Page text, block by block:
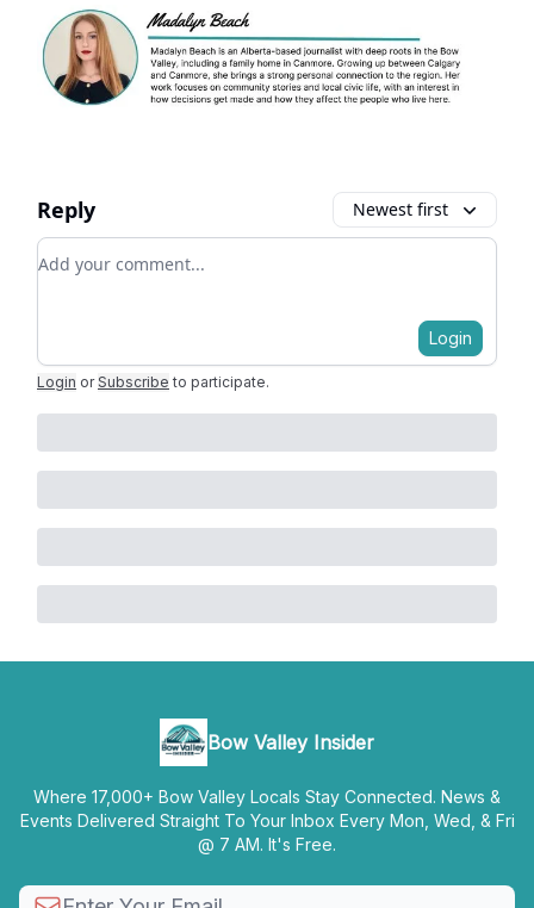
Reply Newest first
Add your comment
Login
Login or Subscribe to participate.
Bow Valley Insider
Where 17,000+ Bow Valley Locals Stay Connected. News &
Events Delivered Straight To Your Inbox Every Mon, Wed, & Fri
@ 7 AM. It's Free.